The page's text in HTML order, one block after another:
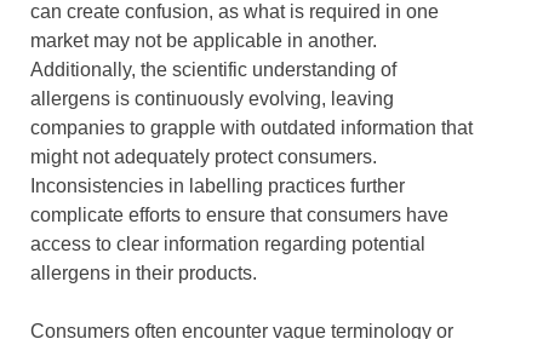
can create confusion, as what is required in one
market may not be applicable in another.
Additionally, the scientific understanding of
allergens is continuously evolving, leaving
companies to grapple with outdated information that
might not adequately protect consumers.
Inconsistencies in labelling practices further
complicate efforts to ensure that consumers have
access to clear information regarding potential
allergens in their products.
Consumers often encounter vague terminology or